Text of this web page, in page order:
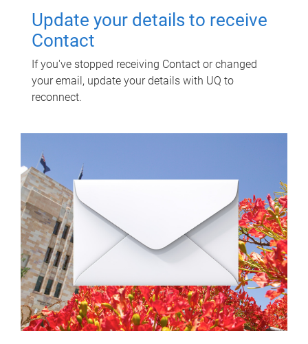
Update your details to receive
Contact
If you've stopped receiving Contact or changed
your email, update your details with UQ to
reconnect.